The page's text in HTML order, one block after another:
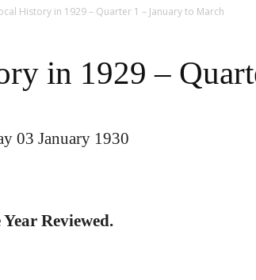
History in 1929 – Quarter 1 – January to March
in 1929 –
03 January 1930
Reviewed.